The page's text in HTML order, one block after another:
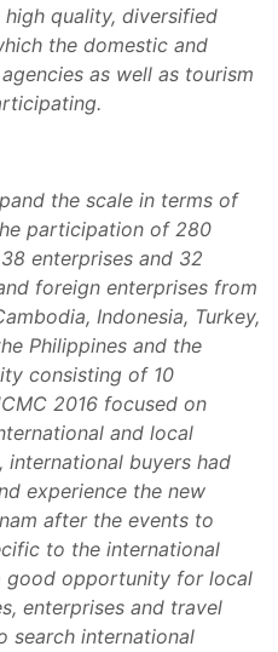
quality, diversified
the domestic and
as well as tourism
the scale in terms of
participation of 280
enterprises and 32
foreign enterprises from
Indonesia, Turkey,
Philippines and the
consisting of 10
2016 focused on
and local
international buyers had
experience the new
after the events to
to the international
good opportunity for local
enterprises and travel
search international